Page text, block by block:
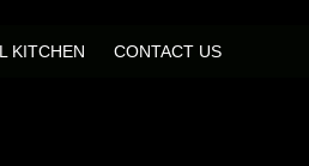
KITCHEN CONTACT US